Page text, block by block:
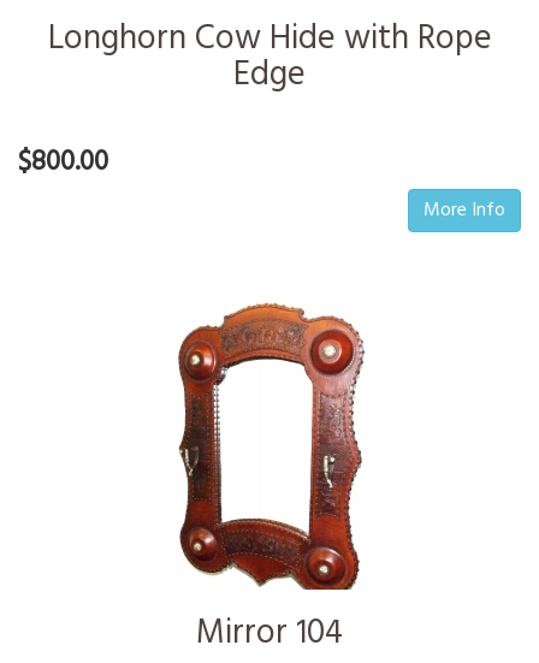
Longhorn Cow Hide with Rope
Edge
$800.00
More Info
Mirror 104